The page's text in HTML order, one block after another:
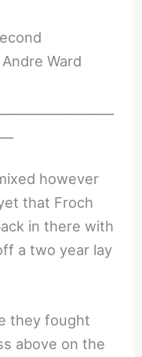
Ward
however
that Froch
in there with
a two year lay
they fought
above on the